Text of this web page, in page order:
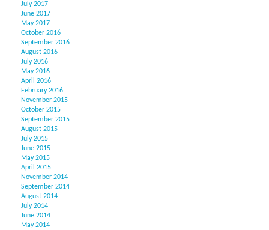
July 2017
June 2017
May 2017
October 2016
September 2016
August 2016
July 2016
May 2016
April 2016
February 2016
November 2015
October 2015
September 2015
August 2015
July 2015
June 2015
May 2015
April 2015
November 2014
September 2014
August 2014
July 2014
June 2014
May 2014